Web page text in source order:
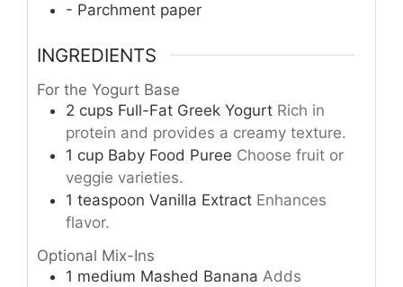
- Parchment paper
INGREDIENTS
For the Yogurt Base
2 cups Full-Fat Greek Yogurt Rich in
protein and provides a creamy texture.
1 cup Baby Food Puree Choose fruit or
veggie varieties.
1 teaspoon Vanilla Extract Enhances
flavor.
Optional Mix-Ins
1 medium Mashed Banana Adds